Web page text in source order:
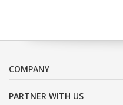
COMPANY
PARTNER WITH US